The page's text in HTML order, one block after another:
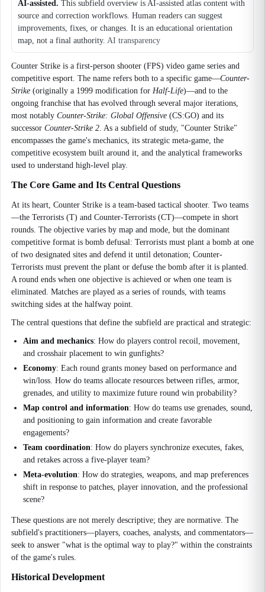
AI-assisted. This subfield overview is AI-assisted atlas content with
source and correction workflows. Human readers can suggest
improvements, fixes, or changes. It is an educational orientation
map, not a final authority. AI transparency
Counter Strike is a first-person shooter (FPS) video game series and
competitive esport. The name refers both to a specific game—Counter-
Strike (originally a 1999 modification for Half-Life)—and to the
ongoing franchise that has evolved through several major iterations,
most notably Counter-Strike: Global Offensive (CS:GO) and its
successor Counter-Strike 2. As a subfield of study, "Counter Strike"
encompasses the game's mechanics, its strategic meta-game, the
competitive ecosystem built around it, and the analytical frameworks
used to understand high-level play.
The Core Game and Its Central Questions
At its heart, Counter Strike is a team-based tactical shooter. Two teams
—the Terrorists (T) and Counter-Terrorists (CT)—compete in short
rounds. The objective varies by map and mode, but the dominant
competitive format is bomb defusal: Terrorists must plant a bomb at one
of two designated sites and defend it until detonation; Counter-
Terrorists must prevent the plant or defuse the bomb after it is planted.
A round ends when one objective is achieved or when one team is
eliminated. Matches are played as a series of rounds, with teams
switching sides at the halfway point.
The central questions that define the subfield are practical and strategic:
Aim and mechanics: How do players control recoil, movement,
and crosshair placement to win gunfights?
Economy: Each round grants money based on performance and
win/loss. How do teams allocate resources between rifles, armor,
grenades, and utility to maximize future round win probability?
Map control and information: How do teams use grenades, sound,
and positioning to gain information and create favorable
engagements?
Team coordination: How do players synchronize executes, fakes,
and retakes across a five-player team?
Meta-evolution: How do strategies, weapons, and map preferences
shift in response to patches, player innovation, and the professional
scene?
These questions are not merely descriptive; they are normative. The
subfield's practitioners—players, coaches, analysts, and commentators—
seek to answer "what is the optimal way to play?" within the constraints
of the game's rules.
Historical Development